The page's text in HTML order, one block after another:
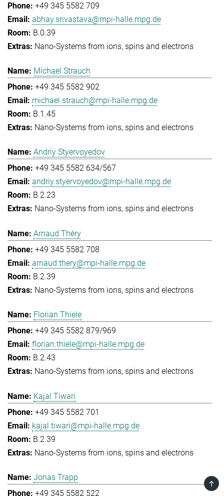
+49 345 5582 709
abhay.srivastava@mpi-halle.mpg.de
B.0.39
Nano-Systems from ions, spins and electrons
Michael Strauch
+49 345 5582 902
michael.strauch@mpi-halle.mpg.de
B.1.45
Nano-Systems from ions, spins and electrons
Andriy Styervoyedov
+49 345 5582 634/567
andriy.styervoyedov@mpi-halle.mpg.de
B.2.23
Nano-Systems from ions, spins and electrons
Arnaud Théry
+49 345 5582 708
arnaud.thery@mpi-halle.mpg.de
B.2.39
Nano-Systems from ions, spins and electrons
Florian Thiele
+49 345 5582 879/969
florian.thiele@mpi-halle.mpg.de
B.2.43
Nano-Systems from ions, spins and electrons
Kajal Tiwari
+49 345 5582 701
kajal.tiwari@mpi-halle.mpg.de
B.2.39
Nano-Systems from ions, spins and electrons
Jonas Trapp
+49 345 5582 522
TOP